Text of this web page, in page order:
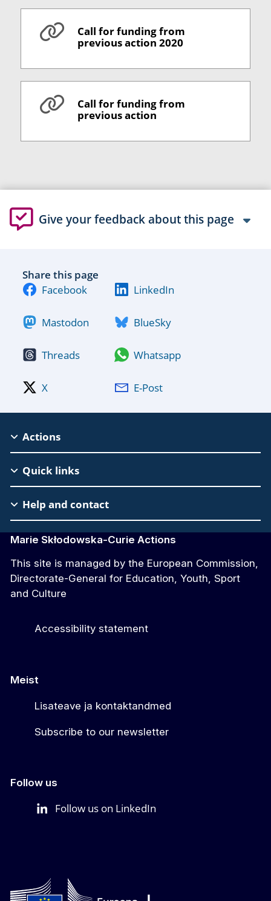
Call for funding from
previous action 2020
Call for funding from
previous action
Give your feedback about this page
Share this page
Facebook
LinkedIn
Mastodon BlueSky
Threads Whatsapp
X E-Post
MSCA
Footer
Actions
Quick links
Help and contact
Marie Skłodowska-Curie Actions
This site is managed by the European Commission,
Directorate-General for Education, Youth, Sport
and Culture
Accessibility statement
Meist
Lisateave ja kontaktandmed
Subscribe to our newsletter
Follow us
Follow us on LinkedIn